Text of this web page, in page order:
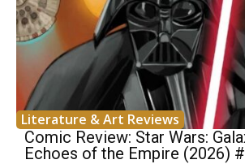
Literature & Art Reviews
Comic Review: Star Wars:
Echoes of the Empire (2026)